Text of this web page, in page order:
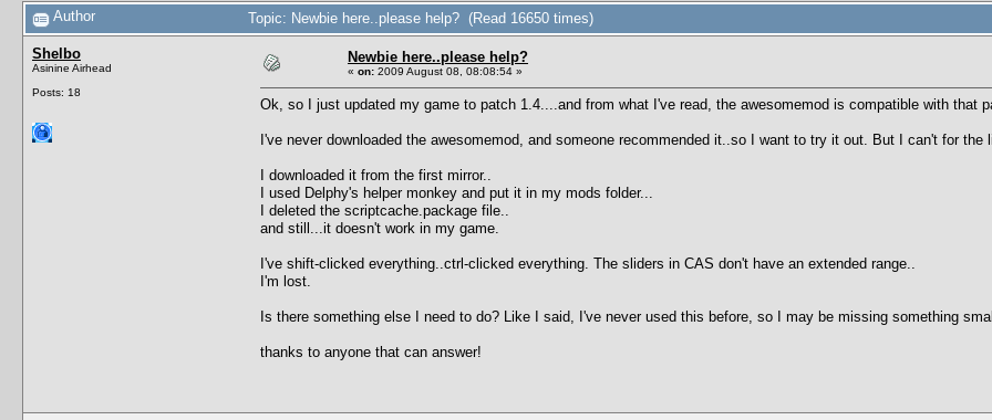
Author Topic: Newbie here..please help? (Read 16650 times)
Shelbo
Asinine Airhead
Posts: 18
Newbie here..please help?
« on: 2009 August 08, 08:08:54 »
Ok, so I just updated my game to patch 1.4....and from what I've read, the awesomemod is compatible with that
I've never downloaded the awesomemod, and someone recommended it..so I want to try it out. But I can't for the
I downloaded it from the first mirror..
I used Delphy's helper monkey and put it in my mods folder...
I deleted the scriptcache.package file..
and still...it doesn't work in my game.
I've shift-clicked everything..ctrl-clicked everything. The sliders in CAS don't have an extended range..
I'm lost.
Is there something else I need to do? Like I said, I've never used this before, so I may be missing something
thanks to anyone that can answer!